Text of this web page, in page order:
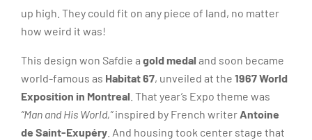
up high. They could fit on any piece of land, no matter
how weird it was!
This design won Safdie a gold medal and soon became
world-famous as Habitat 67, unveiled at the 1967 World
Exposition in Montreal . That year’s Expo theme was
“Man and His World,”inspired by French writer Antoine
de Saint-Exupéry . And housing took center stage that